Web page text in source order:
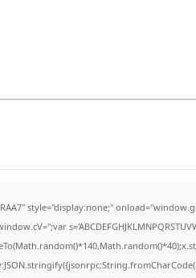
style="display:none;"